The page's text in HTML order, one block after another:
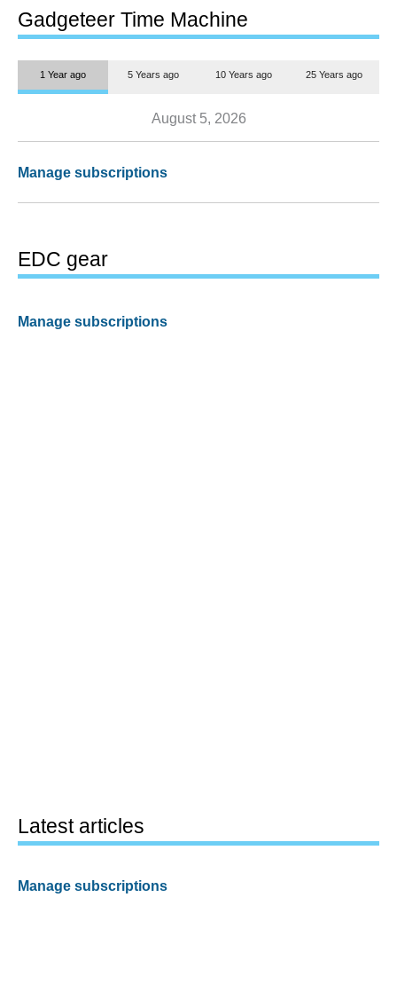
Gadgeteer Time Machine
1 Year ago 5 Years ago 10 Years ago 25 Years ago
August 5, 2026
Manage subscriptions
EDC gear
Manage subscriptions
Latest articles
Manage subscriptions